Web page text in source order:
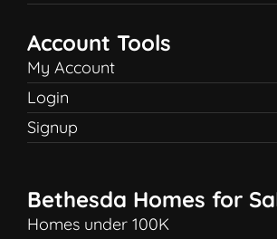
Account Tools
My Account
Login
Signup
Bethesda Homes for
Homes under 100K